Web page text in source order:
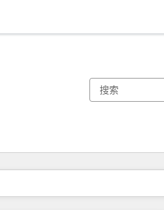
：页码
码 页码 页码 页码 页码 页码 页码 页码